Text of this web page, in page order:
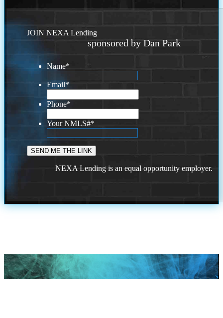
JOIN NEXA Lending
sponsored by Dan Park
Name*
Email*
Phone*
Your NMLS#*
NEXA Lending is an equal opportunity employer.